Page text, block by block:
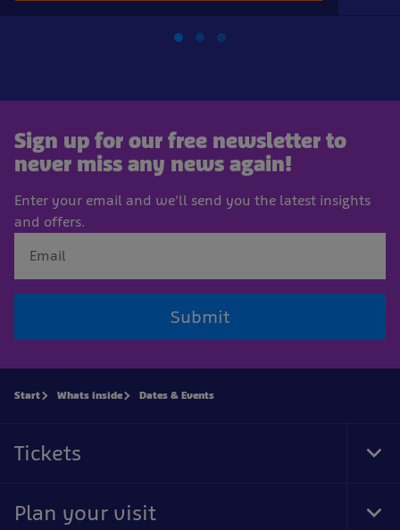
Sign up for our free newsletter to
never miss any news again!
Enter your email and we'll send you the latest insights
and offers.
Submit
Start Whats inside Dates & Events
Tickets
Plan your visit